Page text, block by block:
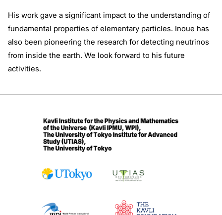
His work gave a significant impact to the understanding of
fundamental properties of elementary particles. Inoue has
also been pioneering the research for detecting neutrinos
from inside the earth. We look forward to his future
activities.